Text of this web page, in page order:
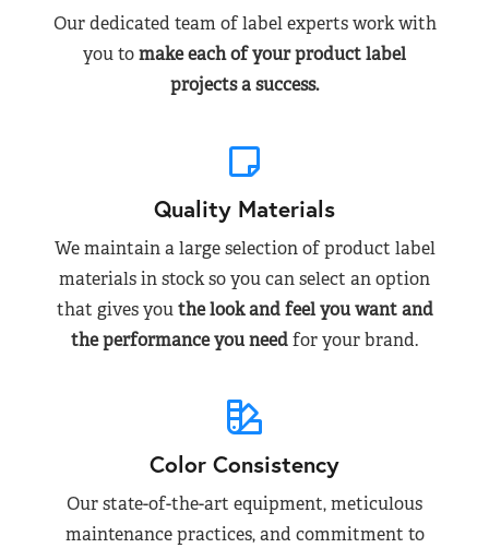
Our dedicated team of label experts work with
you tomake each of your product label
projects a success.
Quality Materials
We maintain a large selection of product label
materials in stock so you can select an option
that gives youthe look and feel you want and
the performance you needfor your brand.
Color Consistency
Our state-of-the-art equipment, meticulous
maintenance practices, and commitment to